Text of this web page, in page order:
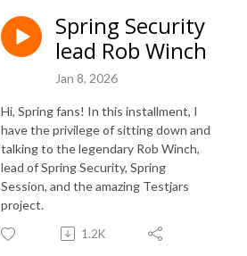
Spring Security
lead Rob Winch
Jan 8, 2026
Hi, Spring fans! In this installment, I
have the privilege of sitting down and
talking to the legendary Rob Winch,
lead of Spring Security, Spring
Session, and the amazing Testjars
project.
1.2K